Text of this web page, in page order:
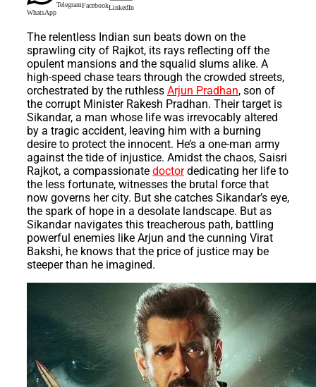
WhatsApp
TelegramFacebookLinkedIn
The relentless Indian sun beats down on the
sprawling city of Rajkot, its rays reflecting off the
opulent mansions and the squalid slums alike. A
high-speed chase tears through the crowded streets,
orchestrated by the ruthless Arjun Pradhan, son of
the corrupt Minister Rakesh Pradhan. Their target is
Sikandar, a man whose life was irrevocably altered
by a tragic accident, leaving him with a burning
desire to protect the innocent. He’s a one-man army
against the tide of injustice. Amidst the chaos, Saisri
Rajkot, a compassionate doctordedicating her life to
the less fortunate, witnesses the brutal force that
now governs her city. But she catches Sikandar’s eye,
the spark of hope in a desolate landscape. But as
Sikandar navigates this treacherous path, battling
powerful enemies like Arjun and the cunning Virat
Bakshi, he knows that the price of justice may be
steeper than he imagined.